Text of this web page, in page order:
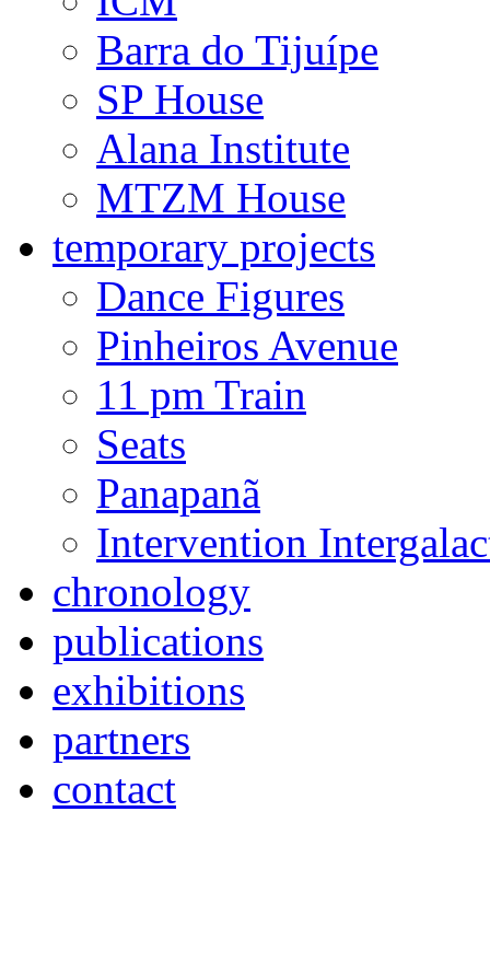
Barra do Tijuípe
SP House
Alana Institute
MTZM House
temporary projects
Dance Figures
Pinheiros Avenue
11 pm Train
Seats
Panapanã
Intervention
chronology
publications
exhibitions
partners
contact